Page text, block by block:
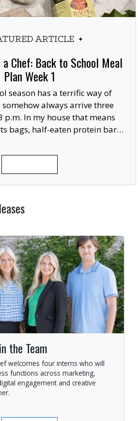
ARTICLE
Chef: Back to School Meal
Plan Week 1
season has a terrific way of
always arrive three
p.m. In my house that means
bags, half-eaten protein bars
finished for a project due in
the Team
welcomes four interns who will
functions across marketing,
engagement and creative